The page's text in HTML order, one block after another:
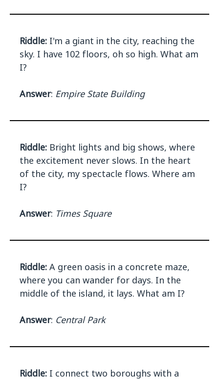
Riddle: I'm a giant in the city, reaching the
sky. I have 102 floors, oh so high. What am
I?
Answer: Empire State Building
Riddle: Bright lights and big shows, where
the excitement never slows. In the heart
of the city, my spectacle flows. Where am
I?
Answer: Times Square
Riddle: A green oasis in a concrete maze,
where you can wander for days. In the
middle of the island, it lays. What am I?
Answer: Central Park
Riddle: I connect two boroughs with a